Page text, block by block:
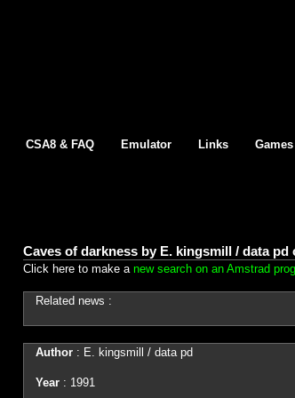
CSA8 & FAQ Emulator Links Games
Caves of darkness by E. kingsmill / data pd
Click here to make a new search on an Amstrad
Related news :
Author: E. kingsmill / data pd
Year: 1991